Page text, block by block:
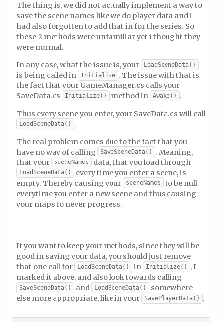
The thing is, we did not actually implement a way to
save the scene names like we do player data and i
had also forgotten to add that in for the series. So
these 2 methods were unfamiliar yet i thought they
were normal.
In any case, what the issue is, your
LoadSceneData()
is being called in Initialize . The issue with that is
the fact that your GameManager.cs calls your
SaveData.cs
Initialize() method in Awake()
.
Thus every scene you enter, your SaveData.cs will call
LoadSceneData()
.
The real problem comes due to the fact that you
have no way of calling
SaveSceneData()
. Meaning,
that your
sceneNames data, that you load through
LoadSceneData()
every time you enter a scene, is
empty. Thereby causing your
sceneNames
to be null
everytime you enter a new scene and thus causing
your maps to never progress.
If you want to keep your methods, since they will be
good in saving your data, you should just remove
that one call for
LoadSceneData() in Initialize()
, I
marked it above, and also look towards calling
SaveSceneData() and LoadSceneData()
somewhere
else more appropriate, like in your
SavePlayerData() .